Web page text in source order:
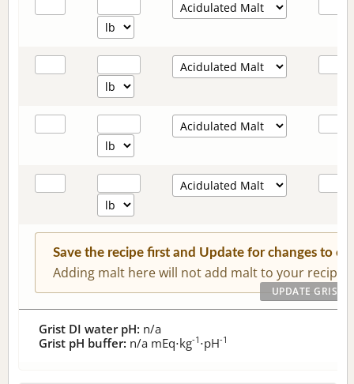
Save the recipe first and Update for changes to
Adding malt here will not add malt to your recipe.
Grist DI water pH: n/a
Grist pH buffer: n/a mEq⋅kg-1 ⋅pH-1